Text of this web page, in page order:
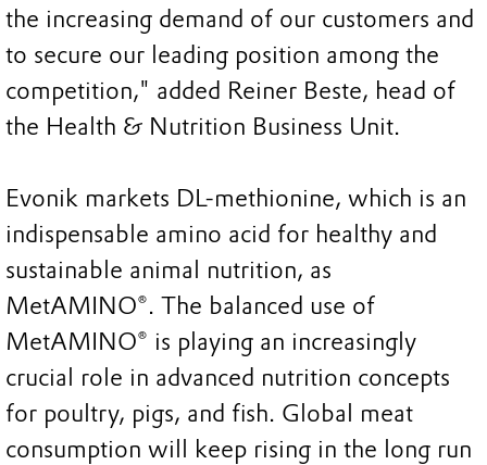
the increasing demand of our customers and
to secure our leading position among the
competition," added Reiner Beste, head of
the Health & Nutrition Business Unit.
Evonik markets DL-methionine, which is an
indispensable amino acid for healthy and
sustainable animal nutrition, as
MetAMINO®. The balanced use of
MetAMINO® is playing an increasingly
crucial role in advanced nutrition concepts
for poultry, pigs, and fish. Global meat
consumption will keep rising in the long run